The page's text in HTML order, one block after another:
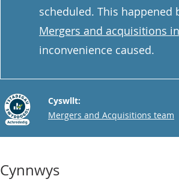
scheduled. This happened
Mergers and acquisitions
inconvenience caused.
Cyswllt:
Email
Mergers and Acquisitions team
Cynnwys